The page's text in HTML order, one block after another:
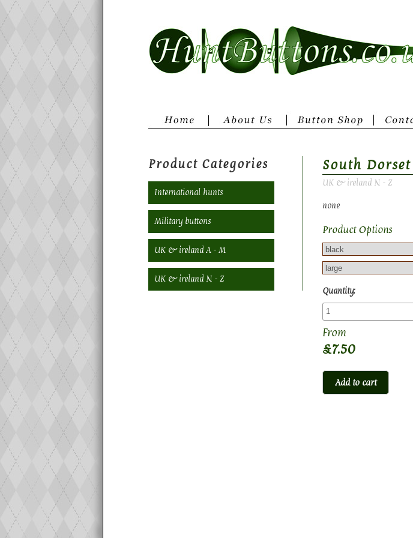
South
UK & ireland N - Z
none
Product Options
Quantity:
£7.50
Product Categories
International hunts
Military buttons
UK & ireland A - M
UK & ireland N - Z